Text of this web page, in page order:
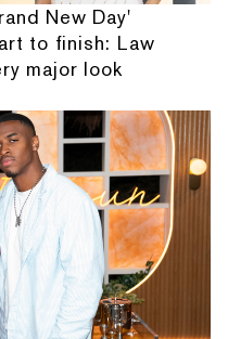
New Day'
to finish: Law
major look